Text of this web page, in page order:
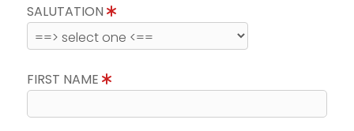
SALUTATION
FIRST NAME